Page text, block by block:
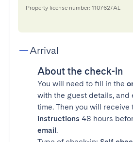
Property license number: 110762/AL
Arrival
About the check-in
You will need to fill in the
with the guest details, and
time. Then you will receive
instructions 48 hours
email.